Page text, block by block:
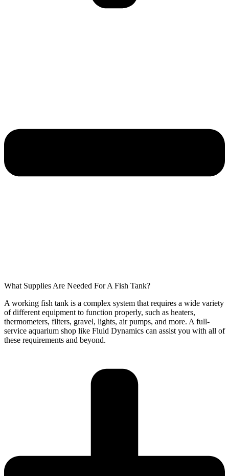
What Supplies Are Needed For A Fish Tank?
A working fish tank is a complex system that requires a wide variety
of different equipment to function properly, such as heaters,
thermometers, filters, gravel, lights, air pumps, and more. A full-
service aquarium shop like Fluid Dynamics can assist you with all of
these requirements and beyond.